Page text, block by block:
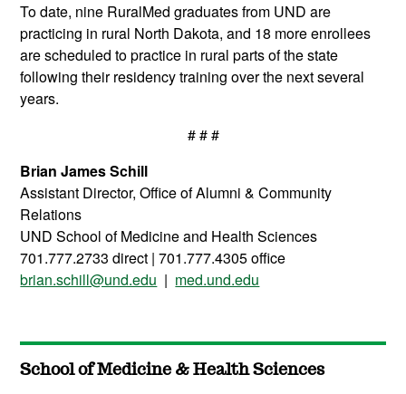
To date, nine RuralMed graduates from UND are
practicing in rural North Dakota, and 18 more enrollees
are scheduled to practice in rural parts of the state
following their residency training over the next several
years.
# # #
Brian James Schill
Assistant Director, Office of Alumni & Community
Relations
UND School of Medicine and Health Sciences
701.777.2733 direct | 701.777.4305 office
brian.schill@und.edu | med.und.edu
School of Medicine & Health Sciences